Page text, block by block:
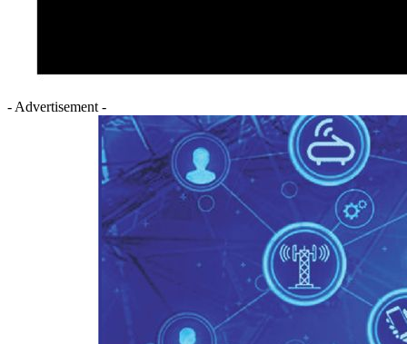
- Advertisement -